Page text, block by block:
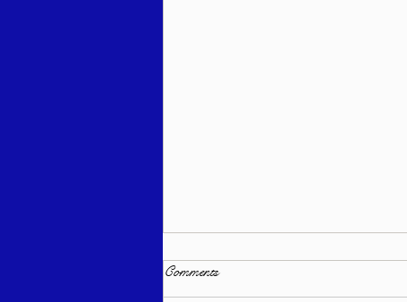
Comments